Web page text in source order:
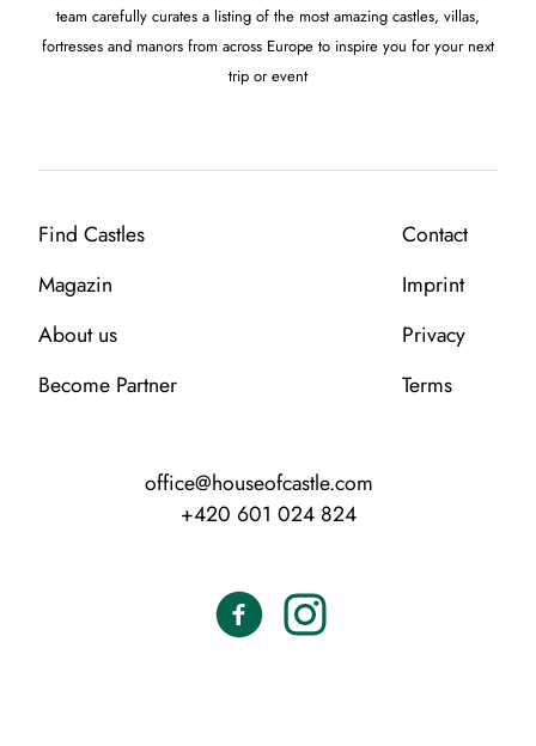
team carefully curates a listing of the most amazing castles, villas,
fortresses and manors from across Europe to inspire you for your next
trip or event
Find Castles
Magazin
About us
Become Partner
Contact
Imprint
Privacy
Terms
office@houseofcastle.com
+420 601 024 824